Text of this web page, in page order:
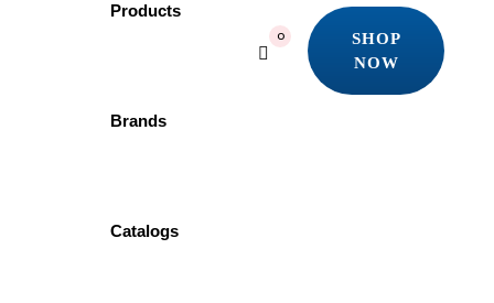
Products
Brands
Catalogs
0
SHOP
NOW